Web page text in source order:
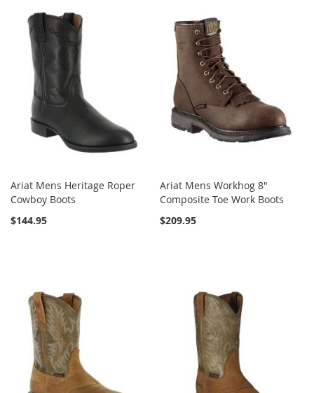
Ariat Mens Heritage Roper
Cowboy Boots
$144.95
Ariat Mens Workhog 8"
Composite Toe Work Boots
$209.95